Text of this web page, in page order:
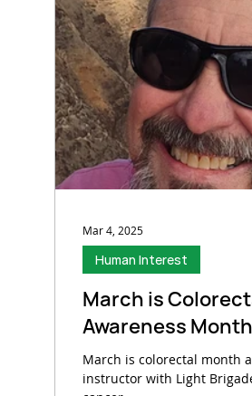
Data Centers
Sumitomo Electric Splicers
March is
Awareness Month
March is colorectal month
instructor with Light
Human Interest
Mar 4, 2025